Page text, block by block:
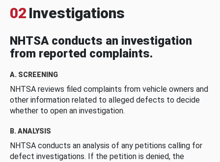
02 Investigations
NHTSA conducts an investigation
from reported complaints.
A. SCREENING
NHTSA reviews filed complaints from vehicle owners and
other information related to alleged defects to decide
whether to open an investigation.
B. ANALYSIS
NHTSA conducts an analysis of any petitions calling for
defect investigations. If the petition is denied, the